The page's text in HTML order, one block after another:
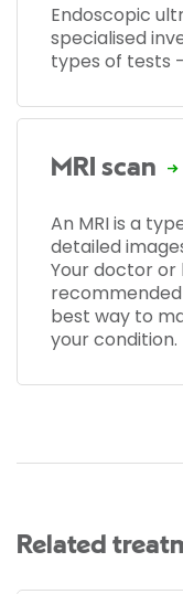
Endoscopic
specialised
types of tests
MRI scan
An MRI is a
detailed
Your doctor
recommended
best way to
your condition.
Related